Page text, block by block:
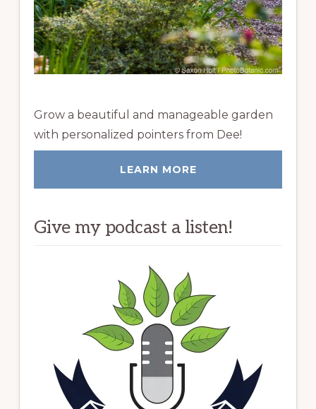
Grow a beautiful and manageable garden
with personalized pointers from Dee!
LEARN MORE
Give my podcast a listen!